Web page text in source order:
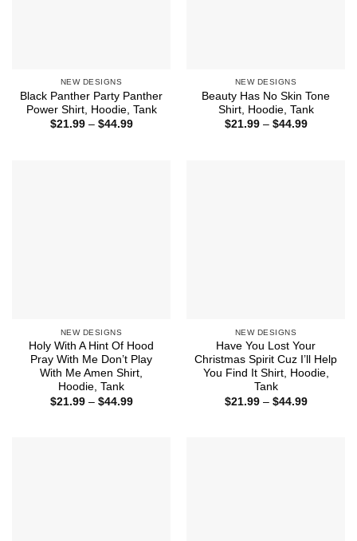
NEW DESIGNS
Black Panther Party Panther
Power Shirt, Hoodie, Tank
$21.99 – $44.99Price
NEW DESIGNS
Beauty Has No Skin Tone
Shirt, Hoodie, Tank
$21.99 – $44.99Price
NEW DESIGNS
Holy With A Hint Of Hood
Pray With Me Don’t Play
With Me Amen Shirt,
Hoodie, Tank
$21.99 – $44.99Price
NEW DESIGNS
Have You Lost Your
Christmas Spirit Cuz I’ll Help
You Find It Shirt, Hoodie,
Tank
$21.99 – $44.99Price